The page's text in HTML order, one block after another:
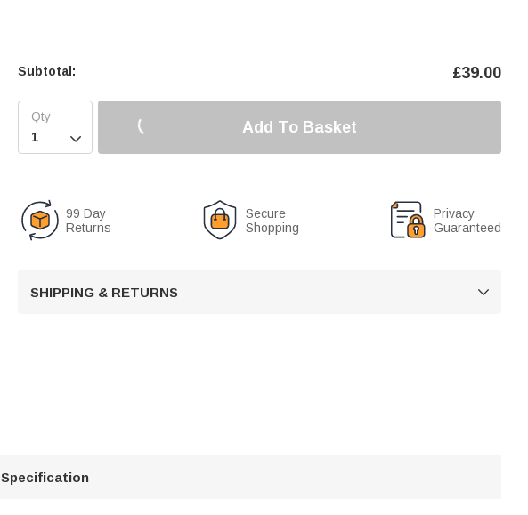
Subtotal: £39.00

Add To Basket
99 Day
Returns
Secure
Shopping
Privacy
Guaranteed
SHIPPING & RETURNS 
Specification